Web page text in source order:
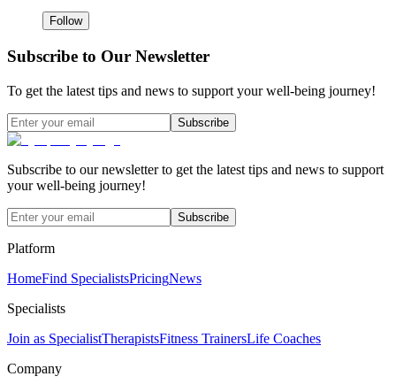
Follow
Subscribe to Our Newsletter
To get the latest tips and news to support your well-being journey!
Subscribe
Subscribe to our newsletter to get the latest tips and news to support
your well-being journey!
Subscribe
Platform
HomeFind SpecialistsPricingNews
Specialists
Join as SpecialistTherapistsFitness TrainersLife Coaches
Company